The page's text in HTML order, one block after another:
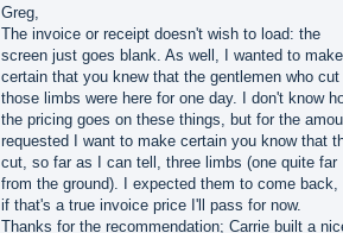
Greg,
The invoice or receipt doesn't wish to load: the
screen just goes blank. As well, I wanted to make
certain that you knew that the gentlemen who cut
those limbs were here for one day. I don't know
the pricing goes on these things, but for the
requested I want to make certain you know that
cut, so far as I can tell, three limbs (one quite far
from the ground). I expected them to come back,
if that's a true invoice price I'll pass for now.
Thanks for the recommendation; Carrie built a